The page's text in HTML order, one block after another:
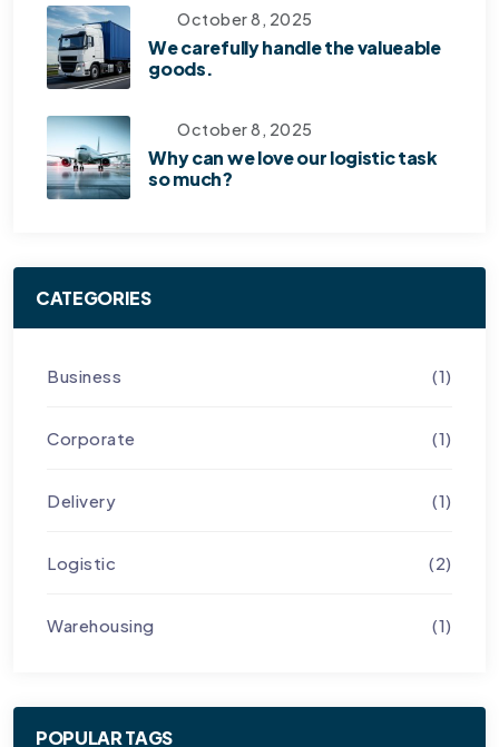
October 8, 2025
We carefully handle the valueable
goods.
October 8, 2025
Why can we love our logistic task
so much?
CATEGORIES
Business (1)
Corporate (1)
Delivery (1)
Logistic (2)
Warehousing (1)
POPULAR TAGS